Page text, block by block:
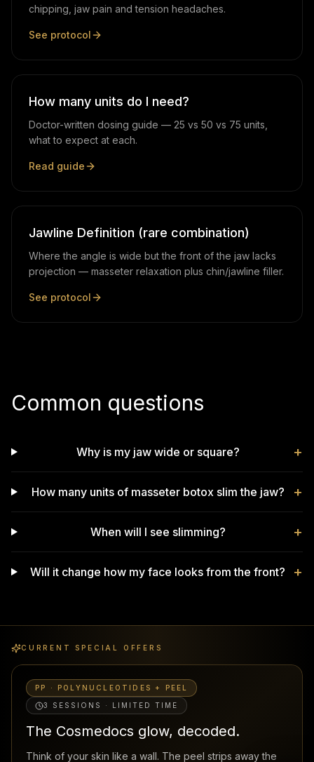
chipping, jaw pain and tension headaches.
See protocol
How many units do I need?
Doctor-written dosing guide — 25 vs 50 vs 75 units,
what to expect at each.
Read guide
Jawline Definition (rare combination)
Where the angle is wide but the front of the jaw lacks
projection — masseter relaxation plus chin/jawline filler.
See protocol
Common questions
Why is my jaw wide or square? +
How many units of masseter botox slim the jaw? +
When will I see slimming? +
Will it change how my face looks from the front? +
CURRENT SPECIAL OFFERS
PP · POLYNUCLEOTIDES + PEEL
3 SESSIONS · LIMITED TIME
The Cosmedocs glow, decoded.
Think of your skin like a wall. The peel strips away the